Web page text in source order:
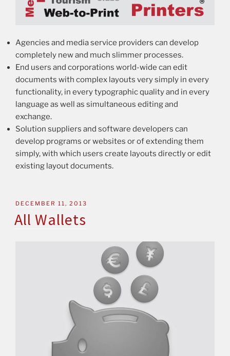
Agencies and media service providers can develop
completely new and much slimmer processes.
End users and corporations world-wide can edit
documents with complex layouts very simply in every
functionality, in every typographic quality and in every
language as well as simultaneous editing and
exchange.
Solution suppliers and software developers can
develop programs or websites or of extending them
simply, with which users create layouts directly or edit
existing layout documents.
DECEMBER 11, 2013
All Wallets